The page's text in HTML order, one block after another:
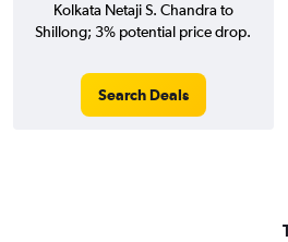
Kolkata Netaji S. Chandra to
Shillong; 3% potential price drop.
Search Deals